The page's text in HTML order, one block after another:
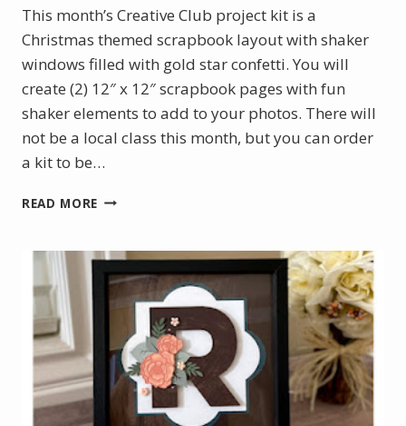
This month’s Creative Club project kit is a
Christmas themed scrapbook layout with shaker
windows filled with gold star confetti. You will
create (2) 12″ x 12″ scrapbook pages with fun
shaker elements to add to your photos. There will
not be a local class this month, but you can order
a kit to be…
READ MORE NOVEMBER
–
CHRISTMAS
STORY
SCRAPBOOK
LAYOUT